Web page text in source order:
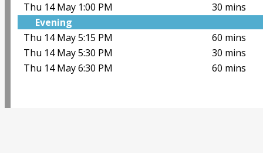
Thu 14 May 1:00 PM
30 mins
Evening
Thu 14 May 5:15 PM
60 mins
Thu 14 May 5:30 PM
30 mins
Thu 14 May 6:30 PM
60 mins